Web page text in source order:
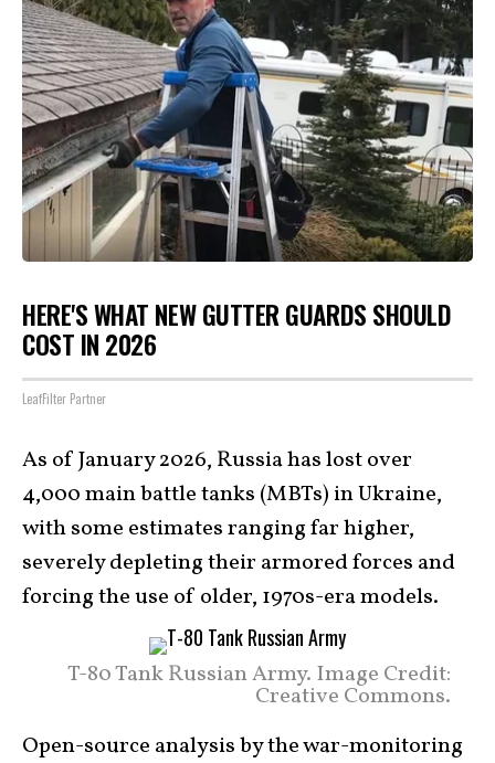
HERE'S WHAT NEW GUTTER GUARDS SHOULD
COST IN 2026
LeafFilter Partner
As of January 2026, Russia has lost over
4,000 main battle tanks (MBTs) in Ukraine,
with some estimates ranging far higher,
severely depleting their armored forces and
forcing the use of older, 1970s-era models.
T-80 Tank Russian Army. Image Credit:
Creative Commons.
Open-source analysis by the war-monitoring